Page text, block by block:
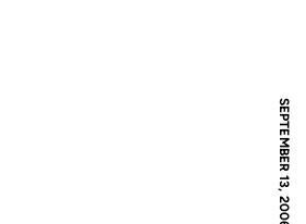
SEPTEMBER 13, 2006